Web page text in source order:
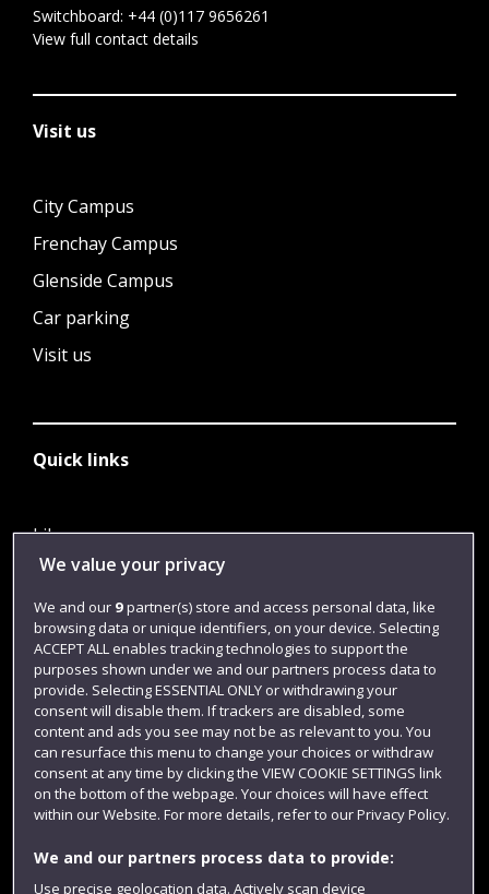
Switchboard: +44 (0)117 9656261
View full contact details
Visit us
City Campus
Frenchay Campus
Glenside Campus
Car parking
Visit us
Quick links
Library
Jobs
Login
Term dates
Colleges and schools
We value your privacy
We and our 9partner(s) store and access personal data, like
browsing data or unique identifiers, on your device. Selecting
ACCEPT ALL enables tracking technologies to support the
purposes shown under we and our partners process data to
provide. Selecting ESSENTIAL ONLY or withdrawing your
consent will disable them. If trackers are disabled, some
content and ads you see may not be as relevant to you. You
can resurface this menu to change your choices or withdraw
consent at any time by clicking the VIEW COOKIE SETTINGS link
on the bottom of the webpage. Your choices will have effect
within our Website. For more details, refer to our Privacy Policy.
We and our partners process data to provide:
Use precise geolocation data. Actively scan device